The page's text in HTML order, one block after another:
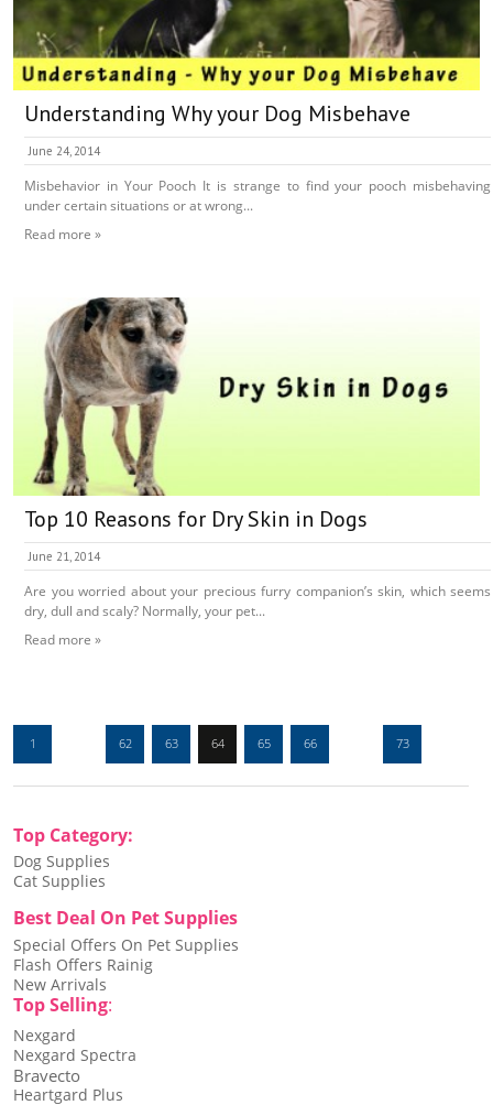
Understanding Why your Dog Misbehave
June 24, 2014
Misbehavior in Your Pooch It is strange to find your pooch misbehaving
under certain situations or at wrong...
Read more »
Top 10 Reasons for Dry Skin in Dogs
June 21, 2014
Are you worried about your precious furry companion’s skin, which seems
dry, dull and scaly? Normally, your pet...
Read more »
1 62 63 64 65 66 73
Top Category:
Dog Supplies
Cat Supplies
Best Deal On Pet Supplies
Special Offers On Pet Supplies
Flash Offers Rainig
New Arrivals
Top Selling:
Nexgard
Nexgard Spectra
Bravecto
Heartgard Plus